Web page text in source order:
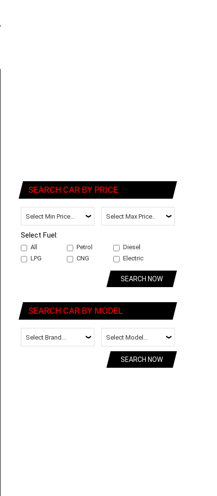
SEARCH CAR BY PRICE
Select Fuel:
All Petrol
Diesel
LPG
CNG Electric
SEARCH NOW
SEARCH CAR BY MODEL
SEARCH NOW